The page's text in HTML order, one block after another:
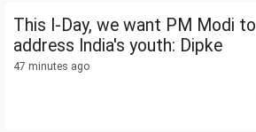
This I-Day, we want PM Modi to
address India's youth: Dipke
47 minutes ago